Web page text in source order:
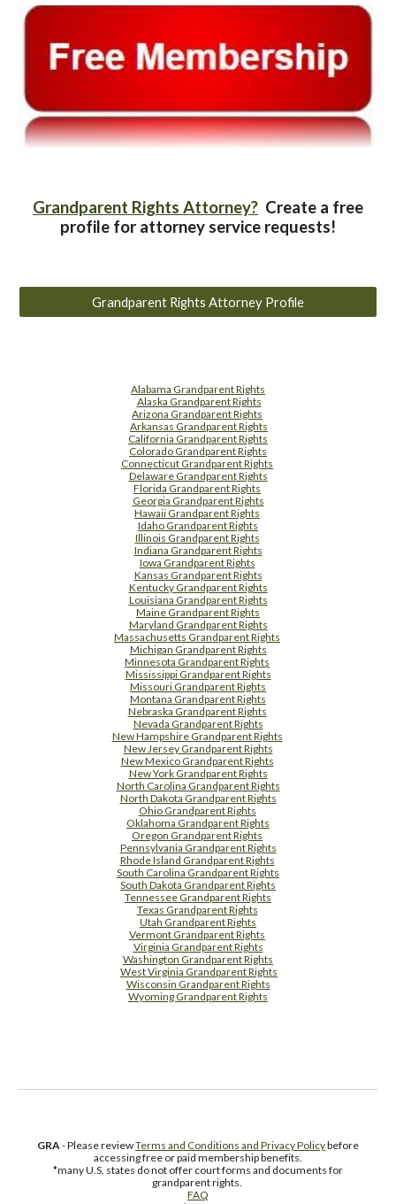
Grandparent Rights Attorney? Create a free
profile for attorney service requests!
Grandparent Rights Attorney Profile
Alabama Grandparent Rights
Alaska Grandparent Rights
Arizona Grandparent Rights
Arkansas Grandparent Rights
California Grandparent Rights
Colorado Grandparent Rights
Connecticut Grandparent Rights
Delaware Grandparent Rights
Florida Grandparent Rights
Georgia Grandparent Rights
Hawaii Grandparent Rights
Idaho Grandparent Rights
Illinois Grandparent Rights
Indiana Grandparent Rights
Iowa Grandparent Rights
Kansas Grandparent Rights
Kentucky Grandparent Rights
Louisiana Grandparent Rights
Maine Grandparent Rights
Maryland Grandparent Rights
Massachusetts Grandparent Rights
Michigan Grandparent Rights
Minnesota Grandparent Rights
Mississippi Grandparent Rights
Missouri Grandparent Rights
Montana Grandparent Rights
Nebraska Grandparent Rights
Nevada Grandparent Rights
New Hampshire Grandparent Rights
New Jersey Grandparent Rights
New Mexico Grandparent Rights
New York Grandparent Rights
North Carolina Grandparent Rights
North Dakota Grandparent Rights
Ohio Grandparent Rights
Oklahoma Grandparent Rights
Oregon Grandparent Rights
Pennsylvania Grandparent Rights
Rhode Island Grandparent Rights
South Carolina Grandparent Rights
South Dakota Grandparent Rights
Tennessee Grandparent Rights
Texas Grandparent Rights
Utah Grandparent Rights
Vermont Grandparent Rights
Virginia Grandparent Rights
Washington Grandparent Rights
West Virginia Grandparent Rights
Wisconsin Grandparent Rights
Wyoming Grandparent Rights
GRA- Please reviewTerms and Conditions and Privacy Policybefore
accessing free or paid membership benefits.
*many U.S. states do not offer court forms and documents for
grandparent rights.
FAQ